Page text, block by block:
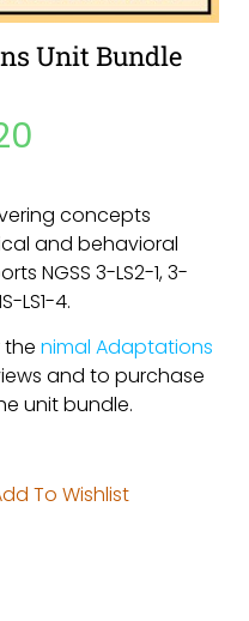
Unit Bundle
concepts
and behavioral
NGSS 3-LS2-1, 3-
LS1-4.
the nimal Adaptations
and to purchase
unit bundle.
To Wishlist